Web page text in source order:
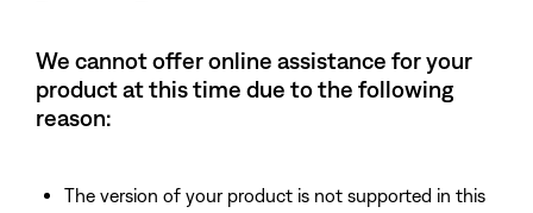
We cannot offer online assistance for your
product at this time due to the following
reason:
The version of your product is not supported in this